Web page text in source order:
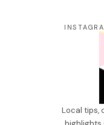
Local tips,